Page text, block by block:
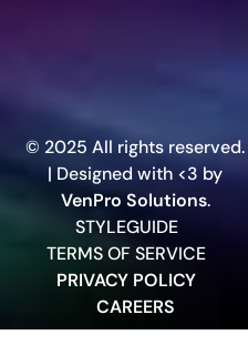
© 2025 All rights reserved.
| Designed with <3 by
VenPro Solutions.
STYLEGUIDE
TERMS OF SERVICE
PRIVACY POLICY
CAREERS